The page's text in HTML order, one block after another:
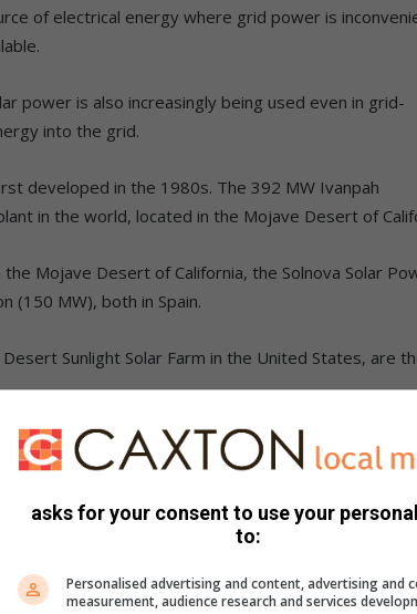
of electrical energy where grid power is
power is also increasingly being used even in grid-
into the grid.
developed in the 1980s. The 392 MW Ivanpah
in the world, located in the Mojave Desert of
Mojave Desert of California, the Solnova Solar
(150 MW), both in Spain.
Sunlight Solar Farm in the United States, are
device that converts light into electric current using
by Charles Fritts in the 1880s.
among those who recognized the importance of
developed a photo cell using silver selenide in place
asks for your consent to use your
to:
Personalised advertising and content, advertising and
measurement, audience research and services